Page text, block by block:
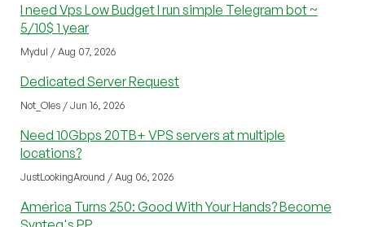
I need Vps Low Budget I run simple Telegram bot ~
5/10$ 1 year
Mydul / Aug 07, 2026
Dedicated Server Request
Not_Oles / Jun 16, 2026
Need 10Gbps 20TB+ VPS servers at multiple
locations?
JustLookingAround / Aug 06, 2026
America Turns 250: Good With Your Hands? Become